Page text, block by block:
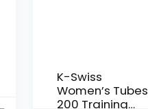
K-Swiss
Women’s Tubes
200 Training